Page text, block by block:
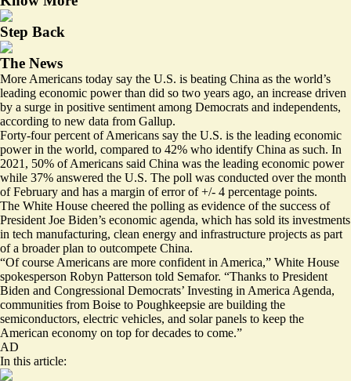
Step Back
The News
More Americans today say the U.S. is beating China as the world’s
leading economic power than did so two years ago, an increase driven
by a surge in positive sentiment among Democrats and independents,
according to new data from Gallup.
Forty-four percent of Americans say the U.S. is the leading economic
power in the world, compared to 42% who identify China as such. In
2021, 50% of Americans said China was the leading economic power
while 37% answered the U.S. The poll was conducted over the month
of February and has a margin of error of +/- 4 percentage points.
The White House cheered the polling as evidence of the success of
President Joe Biden’s economic agenda, which has sold its investments
in tech manufacturing, clean energy and infrastructure projects as part
of a broader plan to outcompete China.
“Of course Americans are more confident in America,” White House
spokesperson Robyn Patterson told Semafor. “Thanks to President
Biden and Congressional Democrats’ Investing in America Agenda,
communities from Boise to Poughkeepsie are building the
semiconductors, electric vehicles, and solar panels to keep the
American economy on top for decades to come.”
AD
In this article: